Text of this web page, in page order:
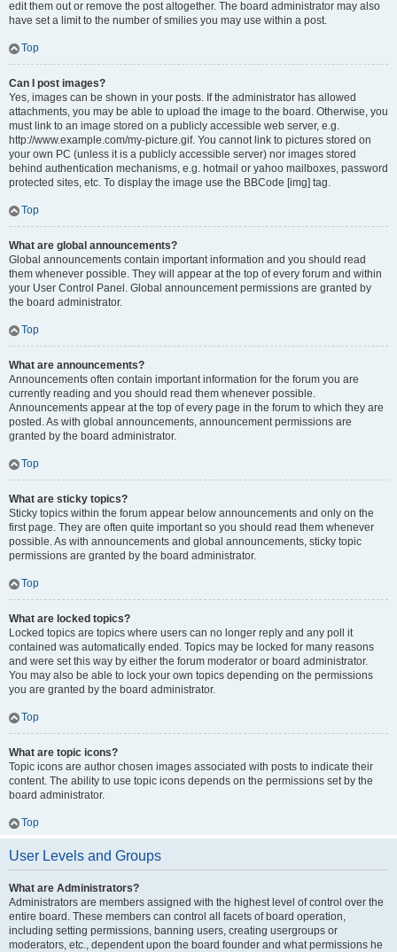
edit them out or remove the post altogether. The board administrator may also
have set a limit to the number of smilies you may use within a post.
Top
Can I post images?
Yes, images can be shown in your posts. If the administrator has allowed
attachments, you may be able to upload the image to the board. Otherwise, you
must link to an image stored on a publicly accessible web server, e.g.
http://www.example.com/my-picture.gif. You cannot link to pictures stored on
your own PC (unless it is a publicly accessible server) nor images stored
behind authentication mechanisms, e.g. hotmail or yahoo mailboxes, password
protected sites, etc. To display the image use the BBCode [img] tag.
Top
What are global announcements?
Global announcements contain important information and you should read
them whenever possible. They will appear at the top of every forum and within
your User Control Panel. Global announcement permissions are granted by
the board administrator.
Top
What are announcements?
Announcements often contain important information for the forum you are
currently reading and you should read them whenever possible.
Announcements appear at the top of every page in the forum to which they are
posted. As with global announcements, announcement permissions are
granted by the board administrator.
Top
What are sticky topics?
Sticky topics within the forum appear below announcements and only on the
first page. They are often quite important so you should read them whenever
possible. As with announcements and global announcements, sticky topic
permissions are granted by the board administrator.
Top
What are locked topics?
Locked topics are topics where users can no longer reply and any poll it
contained was automatically ended. Topics may be locked for many reasons
and were set this way by either the forum moderator or board administrator.
You may also be able to lock your own topics depending on the permissions
you are granted by the board administrator.
Top
What are topic icons?
Topic icons are author chosen images associated with posts to indicate their
content. The ability to use topic icons depends on the permissions set by the
board administrator.
Top
User Levels and Groups
What are Administrators?
Administrators are members assigned with the highest level of control over the
entire board. These members can control all facets of board operation,
including setting permissions, banning users, creating usergroups or
moderators, etc., dependent upon the board founder and what permissions he